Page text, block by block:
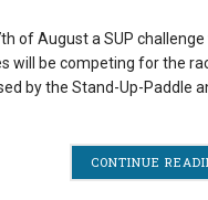
of August a SUP
will be competing for the
by the Stand-Up-Paddle
CONTINUE